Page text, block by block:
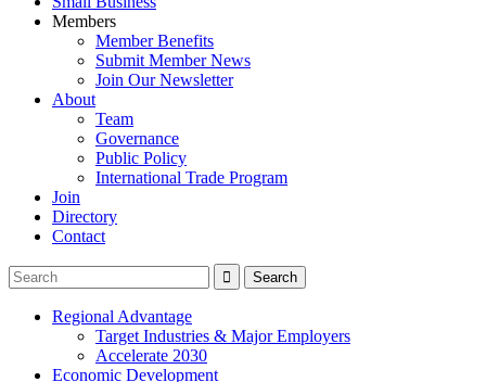
Members
Member Benefits
Submit Member News
Join Our Newsletter
About
Team
Governance
Public Policy
International Trade Program
Join
Directory
Contact
Regional Advantage
Target Industries & Major Employers
Accelerate 2030
Economic Development